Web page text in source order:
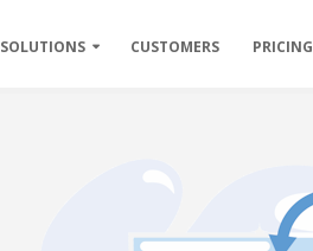
SOLUTIONS CUSTOMERS PRICING